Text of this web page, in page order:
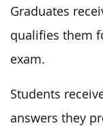
Graduates
qualifies them
exam.
Students
answers they